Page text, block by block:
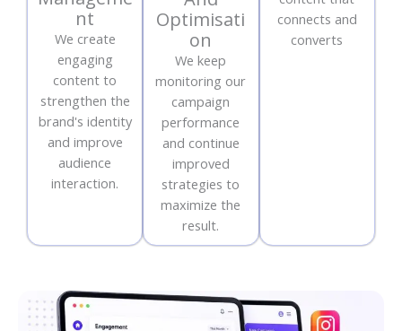
nt
We create
engaging
content to
strengthen the
brand's identity
and improve
audience
interaction.
Optimisati
on
We keep
monitoring our
campaign
performance
and continue
improved
strategies to
maximize the
result.
connects and
converts